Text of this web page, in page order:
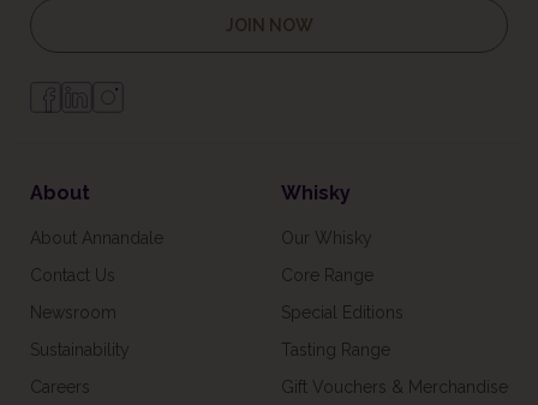
JOIN NOW
About
About Annandale
Contact Us
Newsroom
Sustainability
Careers
Whisky
Our Whisky
Core Range
Special Editions
Tasting Range
Gift Vouchers & Merchandise